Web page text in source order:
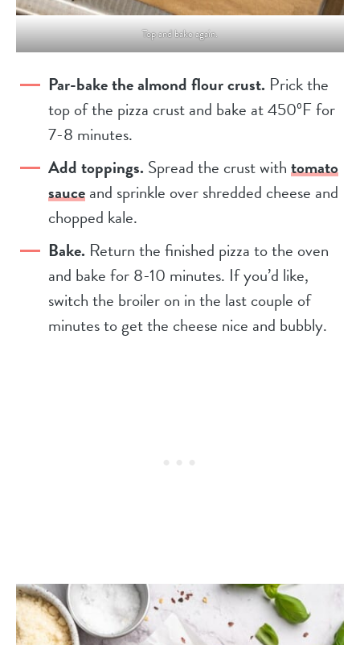
Top and bake again.
Par-bake the almond flour crust. Prick the
top of the pizza crust and bake at 450ºF for
7-8 minutes.
Add toppings.Spread the crust withtomato
sauceand sprinkle over shredded cheese and
chopped kale.
Bake. Return the finished pizza to the oven
and bake for 8-10 minutes. If you’d like,
switch the broiler on in the last couple of
minutes to get the cheese nice and bubbly.